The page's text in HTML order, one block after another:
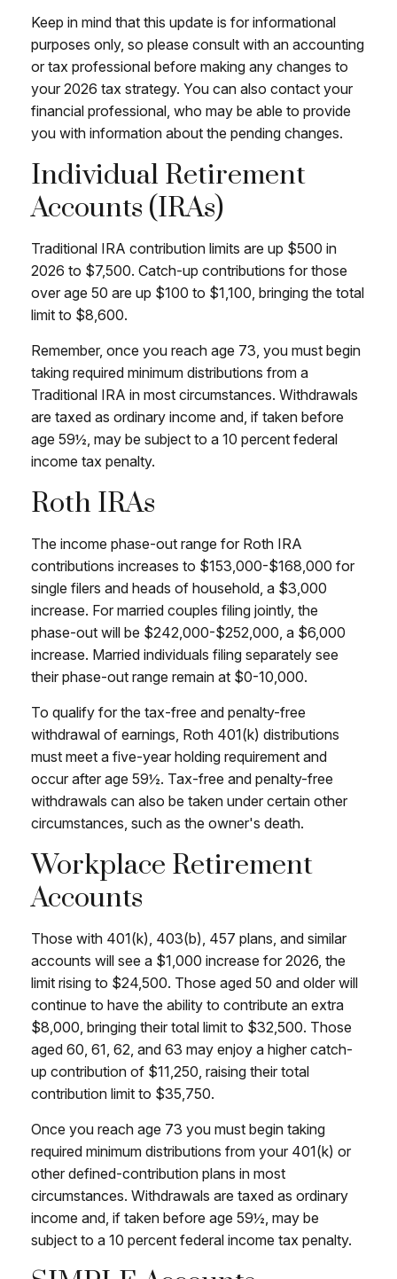
Keep in mind that this update is for informational
purposes only, so please consult with an accounting
or tax professional before making any changes to
your 2026 tax strategy. You can also contact your
financial professional, who may be able to provide
you with information about the pending changes.
Individual Retirement
Accounts (IRAs)
Traditional IRA contribution limits are up $500 in
2026 to $7,500. Catch-up contributions for those
over age 50 are up $100 to $1,100, bringing the total
limit to $8,600.
Remember, once you reach age 73, you must begin
taking required minimum distributions from a
Traditional IRA in most circumstances. Withdrawals
are taxed as ordinary income and, if taken before
age 59½, may be subject to a 10 percent federal
income tax penalty.
Roth IRAs
The income phase-out range for Roth IRA
contributions increases to $153,000-$168,000 for
single filers and heads of household, a $3,000
increase. For married couples filing jointly, the
phase-out will be $242,000-$252,000, a $6,000
increase. Married individuals filing separately see
their phase-out range remain at $0-10,000.
To qualify for the tax-free and penalty-free
withdrawal of earnings, Roth 401(k) distributions
must meet a five-year holding requirement and
occur after age 59½. Tax-free and penalty-free
withdrawals can also be taken under certain other
circumstances, such as the owner's death.
Workplace Retirement
Accounts
Those with 401(k), 403(b), 457 plans, and similar
accounts will see a $1,000 increase for 2026, the
limit rising to $24,500. Those aged 50 and older will
continue to have the ability to contribute an extra
$8,000, bringing their total limit to $32,500. Those
aged 60, 61, 62, and 63 may enjoy a higher catch-
up contribution of $11,250, raising their total
contribution limit to $35,750.
Once you reach age 73 you must begin taking
required minimum distributions from your 401(k) or
other defined-contribution plans in most
circumstances. Withdrawals are taxed as ordinary
income and, if taken before age 59½, may be
subject to a 10 percent federal income tax penalty.